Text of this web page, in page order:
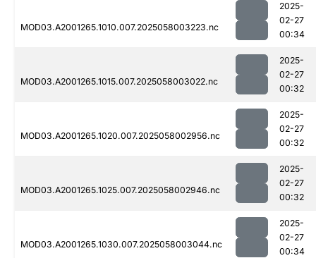
MOD03.A2001265.1010.007.2025058003223.nc
2025-
02-27
00:34
MOD03.A2001265.1015.007.2025058003022.nc
2025-
02-27
00:32
MOD03.A2001265.1020.007.2025058002956.nc
2025-
02-27
00:32
MOD03.A2001265.1025.007.2025058002946.nc
2025-
02-27
00:32
MOD03.A2001265.1030.007.2025058003044.nc
2025-
02-27
00:34